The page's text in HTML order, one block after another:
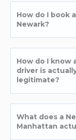
How do I book
Newark?
How do I know
driver is
legitimate?
What does a
Manhattan